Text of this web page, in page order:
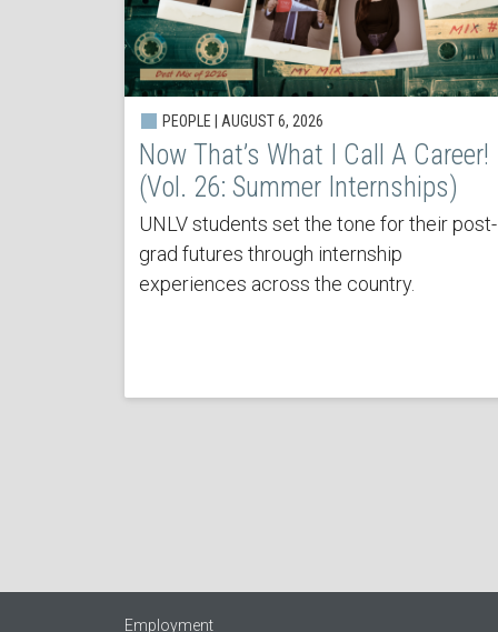
PEOPLE | AUGUST 6, 2026
Now That’s What I Call A Career!
(Vol. 26: Summer Internships)
UNLV students set the tone for their post-
grad futures through internship
experiences across the country.
Employment